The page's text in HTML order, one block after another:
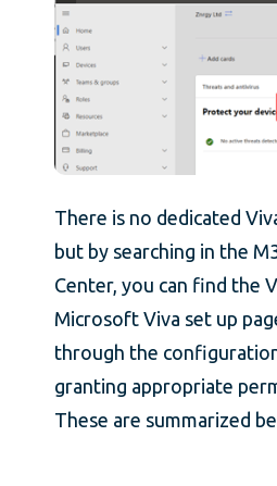
There is no dedicated
but by searching in the
Center, you can find the
Microsoft Viva set up
through the
granting appropriate
These are summarized